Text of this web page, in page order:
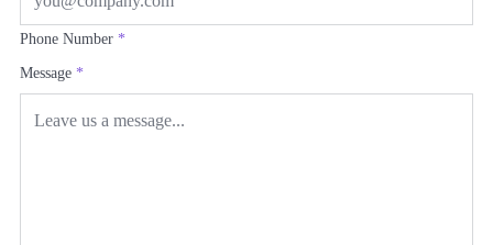
Phone Number *
Message *